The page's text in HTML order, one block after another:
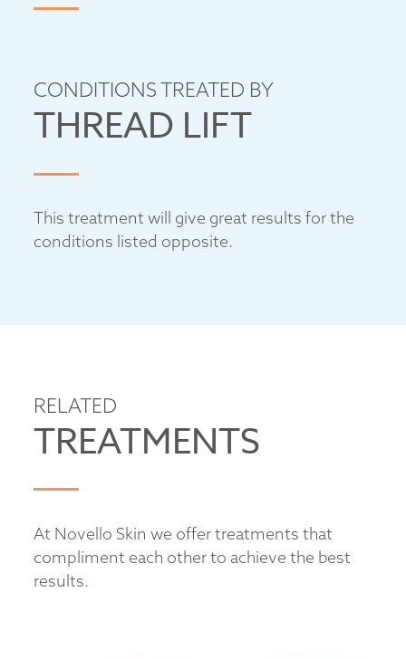
CONDITIONS TREATED BY
THREAD LIFT
This treatment will give great results for the
conditions listed opposite.
RELATED
TREATMENTS
At Novello Skin we offer treatments that
compliment each other to achieve the best
results.